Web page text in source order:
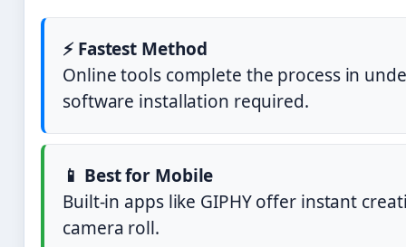
⚡ Fastest Method
Online tools complete the process in
software installation required.
📱 Best for Mobile
Built-in apps like GIPHY offer instant
camera roll.